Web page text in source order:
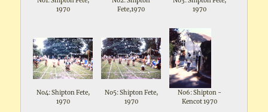
1970
Fete,1970
1970
No4: Shipton Fete,
1970
No5: Shipton Fete,
1970
No6: Shipton -
Kencot 1970